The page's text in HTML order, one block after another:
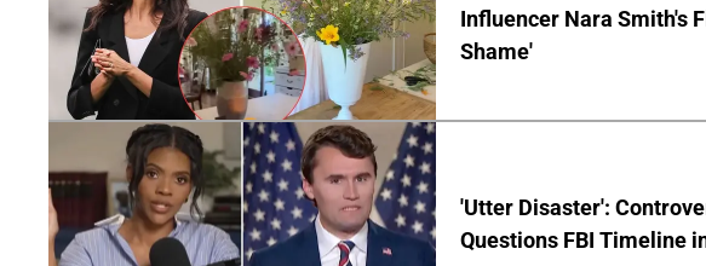
Influencer Nara Smith's
Shame'
'Utter Disaster':
Questions FBI Timeline